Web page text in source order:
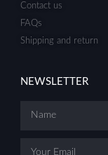
Contact us
FAQs
Shipping and return
NEWSLETTER